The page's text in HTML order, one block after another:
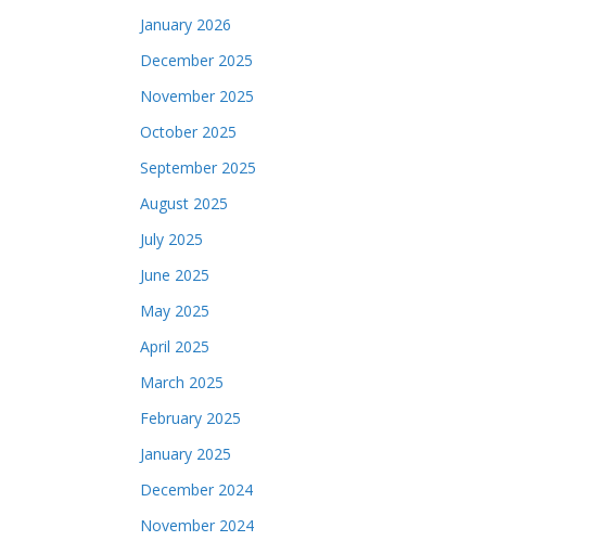
January 2026
December 2025
November 2025
October 2025
September 2025
August 2025
July 2025
June 2025
May 2025
April 2025
March 2025
February 2025
January 2025
December 2024
November 2024